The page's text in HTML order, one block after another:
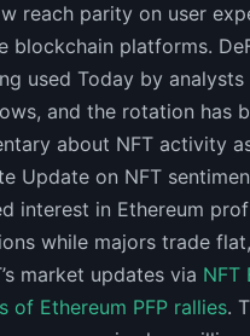
reach parity on user
blockchain platforms.
used Today by
and the rotation has
about NFT activity
Update on NFT
interest in Ethereum
while majors trade
market updates via NFT
of Ethereum PFP rallies.